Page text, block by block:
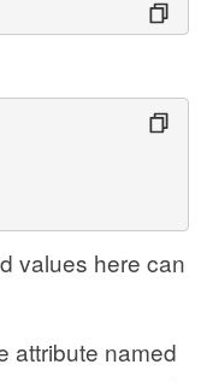
values here can
attribute named